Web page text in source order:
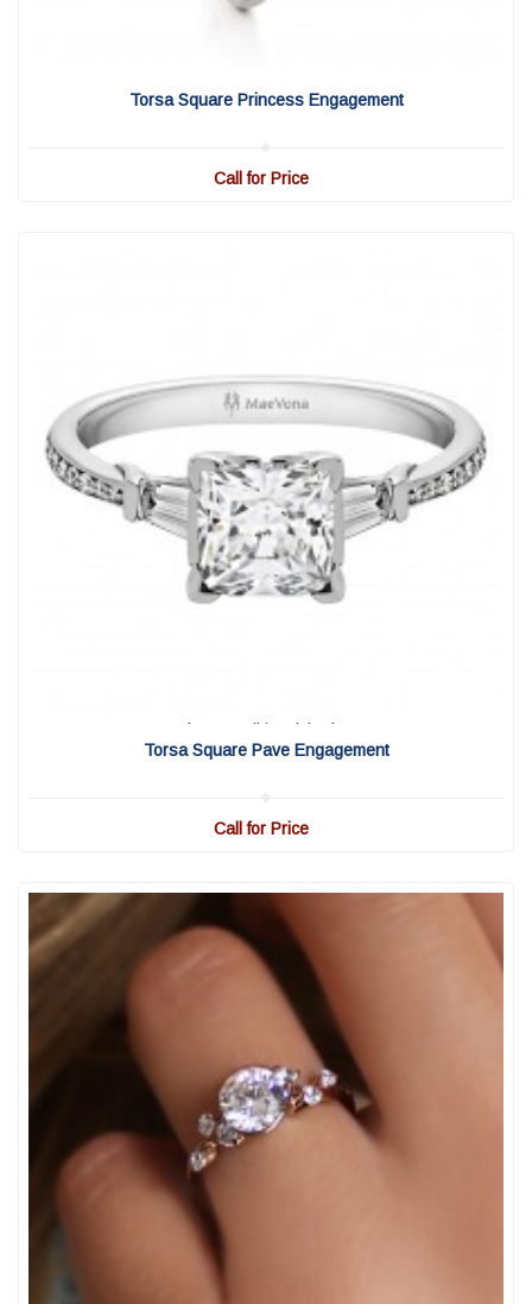
Torsa Square Princess Engagement
Call for Price
View Detail |
Quick View
Torsa Square Pave Engagement
Call for Price